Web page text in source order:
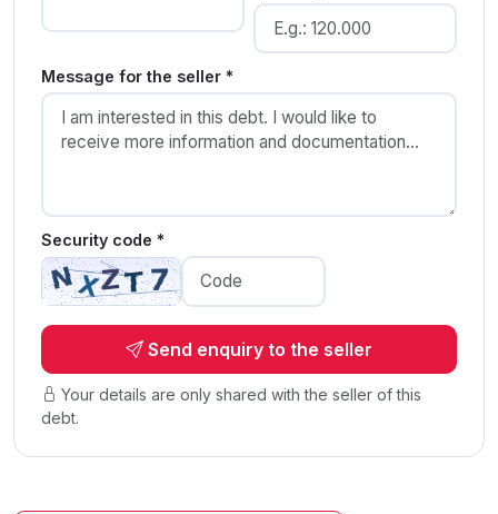
Message for the seller *
Security code *
Send enquiry to the seller
Your details are only shared with the seller of this
debt.